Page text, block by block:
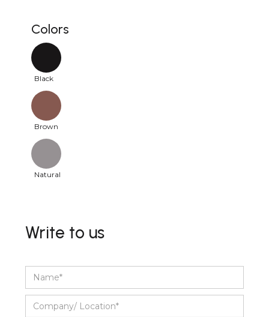
Colors
Black
Brown
Natural
Write to us